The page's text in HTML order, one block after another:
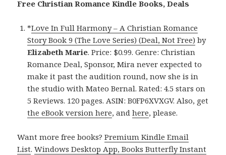
Free Christian Romance Kindle Books, Deals
*Love In Full Harmony – A Christian Romance
Story Book 9 (The Love Series) (Deal, Not Free) by
Elizabeth Marie. Price: $0.99. Genre: Christian
Romance Deal, Sponsor, Mira never expected to
make it past the audition round, now she is in
the studio with Mateo Bernal. Rated: 4.5 stars on
5 Reviews. 120 pages. ASIN: B0FP6XVXGV. Also, get
the eBook version here, andhere, please.
Want more free books?Premium Kindle Email
List.Windows Desktop App, Books Butterfly Instant